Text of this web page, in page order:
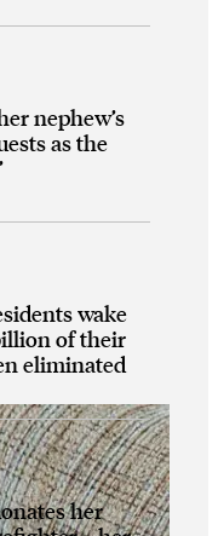
nephew’s
as the
wake
of their
eliminated
her